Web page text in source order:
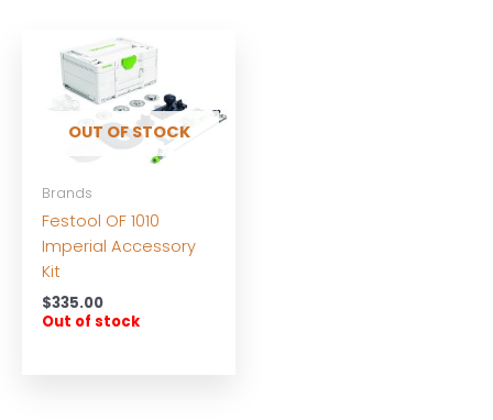
OUT OF STOCK
Brands
Festool OF 1010
Imperial Accessory
Kit
$335.00
Out of stock